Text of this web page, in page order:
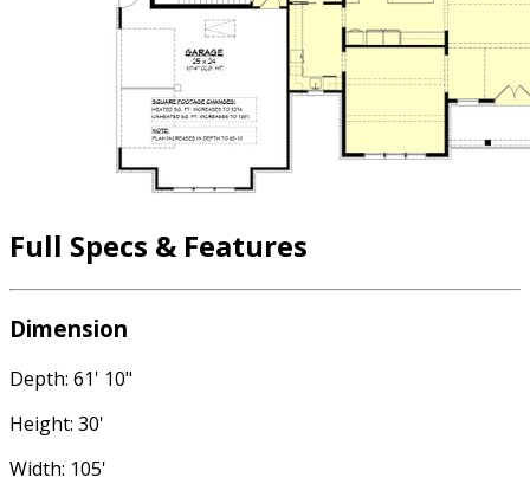
Full Specs & Features
Dimension
Depth: 61' 10"
Height: 30'
Width: 105'